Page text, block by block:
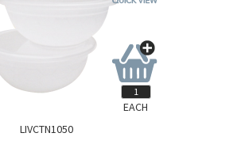
LIVCTN1050
EACH